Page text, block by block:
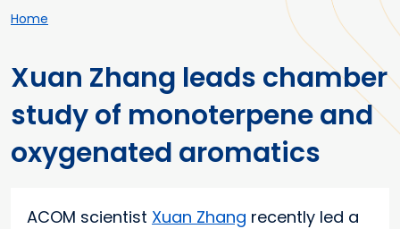
Breadcrumb
Home
Xuan Zhang leads chamber
study of monoterpene and
oxygenated aromatics
ACOM scientist Xuan Zhang recently led a